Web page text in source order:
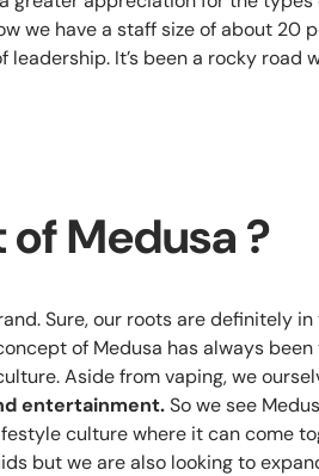
we have a staff size of about 20
It’s been a rocky road
Medusa ?
Sure, our roots are definitely
of Medusa has always
Aside from vaping, we
entertainment.So we see
culture where it can come
but we are also looking to